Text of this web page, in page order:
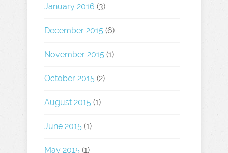
January 2016 (3)
December 2015 (6)
November 2015 (1)
October 2015 (2)
August 2015 (1)
June 2015 (1)
May 2015 (1)